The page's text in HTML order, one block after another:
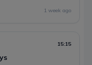
1 week ago
15:15